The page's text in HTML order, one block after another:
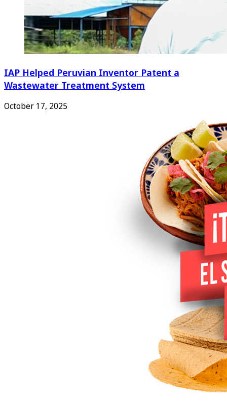
IAP Helped Peruvian Inventor Patent a
Wastewater Treatment System
October 17, 2025